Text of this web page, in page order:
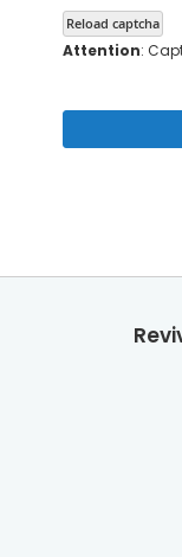
Reload captcha
Attention: